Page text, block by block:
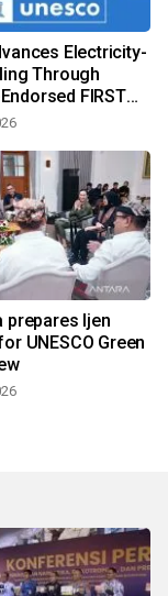
Electricity-
Through
FIRST
at Global
prepares Ijen
UNESCO Green